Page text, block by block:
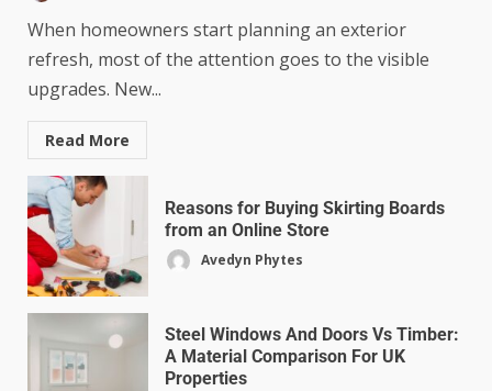
When homeowners start planning an exterior
refresh, most of the attention goes to the visible
upgrades. New...
Read More
Reasons for Buying Skirting Boards
from an Online Store
Avedyn Phytes
Steel Windows And Doors Vs Timber:
A Material Comparison For UK
Properties